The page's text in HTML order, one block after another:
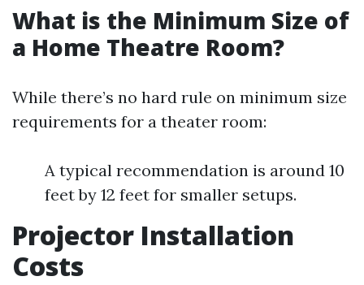
What is the Minimum Size of
a Home Theatre Room?
While there’s no hard rule on minimum size
requirements for a theater room:
A typical recommendation is around 10
feet by 12 feet for smaller setups.
Projector Installation
Costs